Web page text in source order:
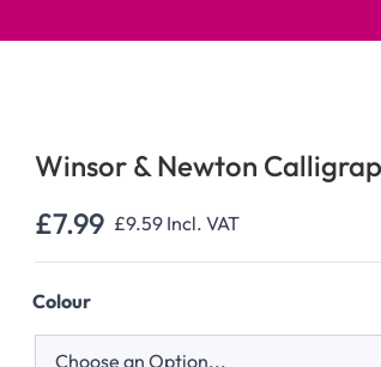
Winsor & Newton
£7.99 £9.59 Incl. VAT
Colour